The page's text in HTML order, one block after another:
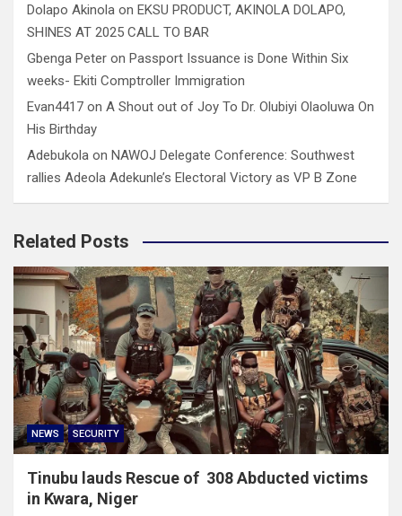
Dolapo Akinola on EKSU PRODUCT, AKINOLA DOLAPO,
SHINES AT 2025 CALL TO BAR
Gbenga Peter on Passport Issuance is Done Within Six
weeks- Ekiti Comptroller Immigration
Evan4417 on A Shout out of Joy To Dr. Olubiyi Olaoluwa On
His Birthday
Adebukola on NAWOJ Delegate Conference: Southwest
rallies Adeola Adekunle’s Electoral Victory as VP B Zone
Related Posts
NEWS SECURITY
Tinubu lauds Rescue of 308 Abducted victims
in Kwara, Niger